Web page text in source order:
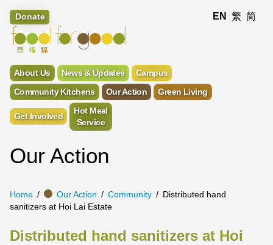
Donate EN 繁 简
About Us News & Updates
Campus
Community Kitchens
Our Action Green Living
Get Involved
Hot Meal
Service
Our Action
Home Our Action Community
Distributed hand
sanitizers at Hoi Lai Estate
Distributed hand sanitizers at Hoi